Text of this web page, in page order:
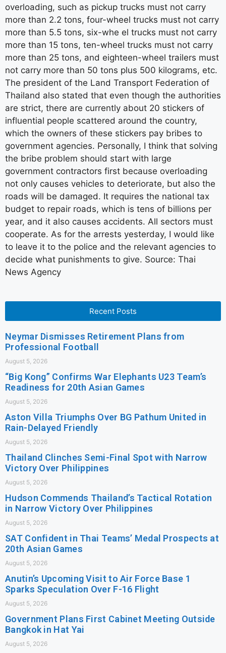
overloading, such as pickup trucks must not carry
more than 2.2 tons, four-wheel trucks must not carry
more than 5.5 tons, six-whe el trucks must not carry
more than 15 tons, ten-wheel trucks must not carry
more than 25 tons, and eighteen-wheel trailers must
not carry more than 50 tons plus 500 kilograms, etc.
The president of the Land Transport Federation of
Thailand also stated that even though the authorities
are strict, there are currently about 20 stickers of
influential people scattered around the country,
which the owners of these stickers pay bribes to
government agencies. Personally, I think that solving
the bribe problem should start with large
government contractors first because overloading
not only causes vehicles to deteriorate, but also the
roads will be damaged. It requires the national tax
budget to repair roads, which is tens of billions per
year, and it also causes accidents. All sectors must
cooperate. As for the arrests yesterday, I would like
to leave it to the police and the relevant agencies to
decide what punishments to give. Source: Thai
News Agency
Recent Posts
Neymar Dismisses Retirement Plans from
Professional Football
August 5, 2026
“Big Kong” Confirms War Elephants U23 Team’s
Readiness for 20th Asian Games
August 5, 2026
Aston Villa Triumphs Over BG Pathum United in
Rain-Delayed Friendly
August 5, 2026
Thailand Clinches Semi-Final Spot with Narrow
Victory Over Philippines
August 5, 2026
Hudson Commends Thailand’s Tactical Rotation
in Narrow Victory Over Philippines
August 5, 2026
SAT Confident in Thai Teams’ Medal Prospects at
20th Asian Games
August 5, 2026
Anutin’s Upcoming Visit to Air Force Base 1
Sparks Speculation Over F-16 Flight
August 5, 2026
Government Plans First Cabinet Meeting Outside
Bangkok in Hat Yai
August 5, 2026